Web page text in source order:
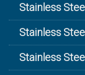
Stainless
Stainless
Stainless